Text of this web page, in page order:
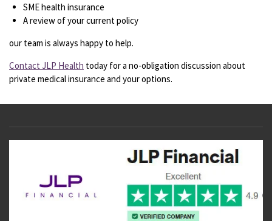
SME health insurance
A review of your current policy
our team is always happy to help.
Contact JLP Health today for a no-obligation discussion about
private medical insurance and your options.